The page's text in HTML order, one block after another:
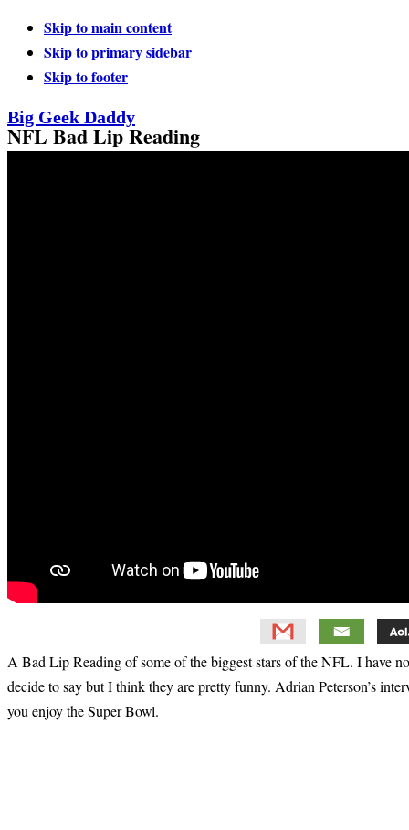
Skip to main content
Skip to primary sidebar
Skip to footer
Big Geek Daddy
NFL Bad Lip Reading
A Bad Lip Reading of some of the biggest stars of the NFL. I have
decide to say but I think they are pretty funny. Adrian Peterson’s
you enjoy the Super Bowl.